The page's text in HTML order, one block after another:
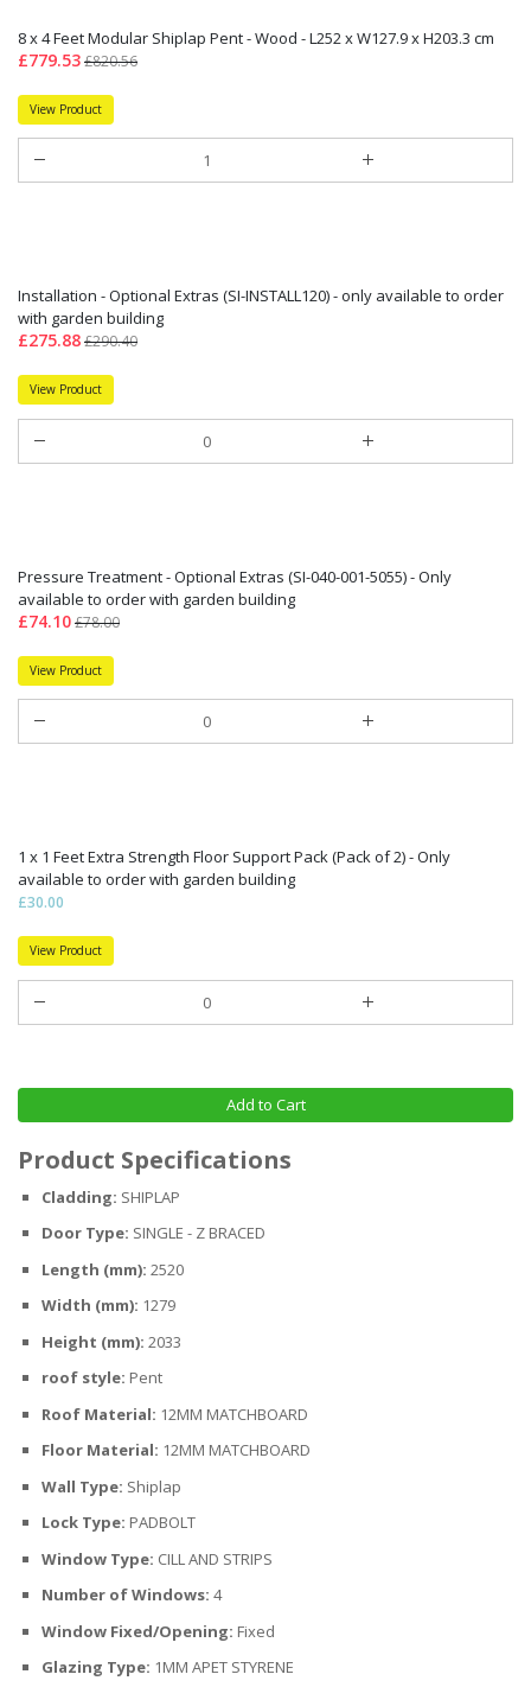
8 x 4 Feet Modular Shiplap Pent - Wood - L252 x W127.9 x H203.3 cm
£779.53£820.56
View Product
Installation - Optional Extras (SI-INSTALL120) - only available to order
with garden building
£275.88£290.40
View Product
Pressure Treatment - Optional Extras (SI-040-001-5055) - Only
available to order with garden building
£74.10£78.00
View Product
1 x 1 Feet Extra Strength Floor Support Pack (Pack of 2) - Only
available to order with garden building
£30.00
View Product
Add to Cart
Product Specifications
Cladding: SHIPLAP
Door Type: SINGLE - Z BRACED
Length (mm): 2520
Width (mm): 1279
Height (mm): 2033
roof style: Pent
Roof Material: 12MM MATCHBOARD
Floor Material: 12MM MATCHBOARD
Wall Type: Shiplap
Lock Type: PADBOLT
Window Type: CILL AND STRIPS
Number of Windows: 4
Window Fixed/Opening: Fixed
Glazing Type: 1MM APET STYRENE